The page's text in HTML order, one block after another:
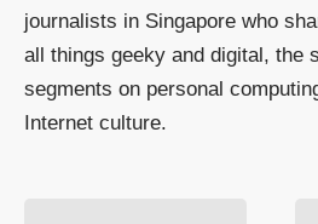
journalists in Singapore who
all things geeky and digital, the
segments on personal
Internet culture.